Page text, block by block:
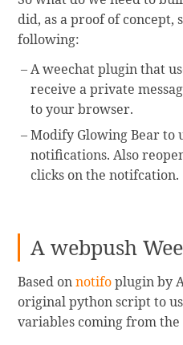
did, as a proof of concept,
following:
A weechat plugin that
receive a private
to your browser.
Modify Glowing Bear to
notifications. Also
clicks on the notifcation.
A webpush
Based onnotifoplugin by
original python script to
variables coming from the